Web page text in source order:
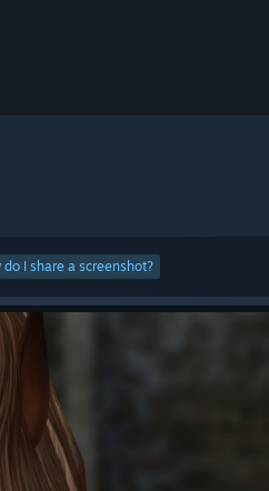
do I share a screenshot?